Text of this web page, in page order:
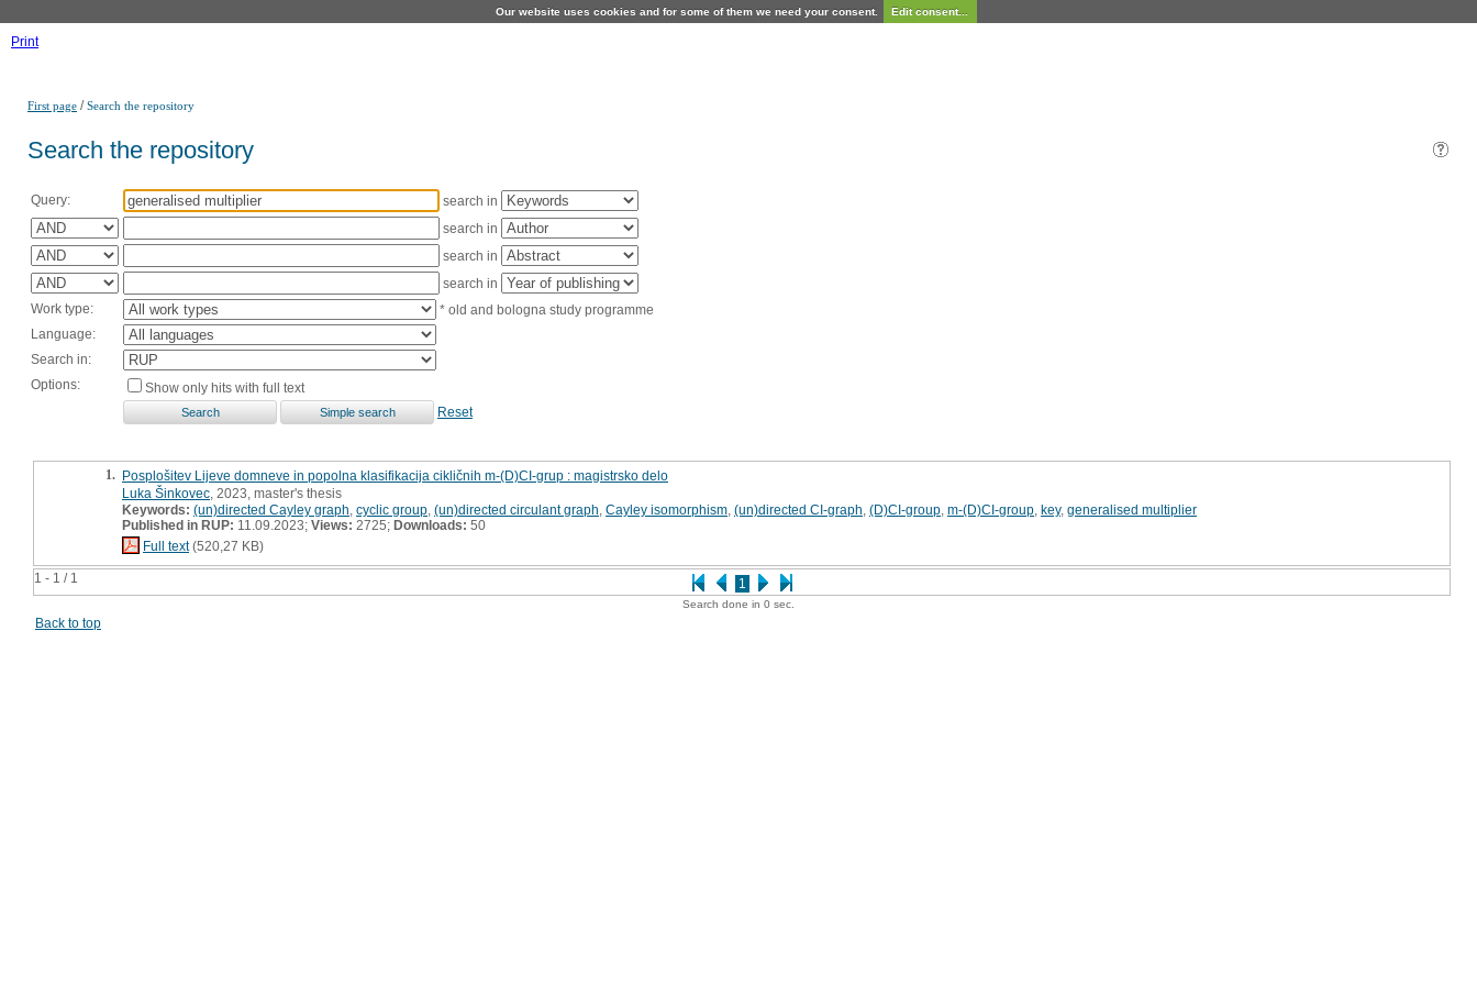
Our website uses cookies and for some of them we need your consent. Edit consent...
Print
First page /Search the repository
Search the repository
Query:
search in
search in
search in
search in
Work type:
* old and bologna study programme
Language:
Search in:
Options:
Show only hits with full text
Reset
1 - 1 / 1 1
1. Posplošitev Lijeve domneve in popolna klasifikacija cikličnih m-(D)CI-grup : magistrsko delo
Luka Šinkovec , 2023, master's thesis
Keywords: (un)directed Cayley graph cyclic group (un)directed circulant graph Cayley isomorphism (un)directed CI-graph (D)CI-group m-(D)CI-group key, generalised multiplier
Published in RUP: 11.09.2023; Views: 2725; Downloads: 50
Full text(520,27 KB)
Search done in 0 sec.
Back to top